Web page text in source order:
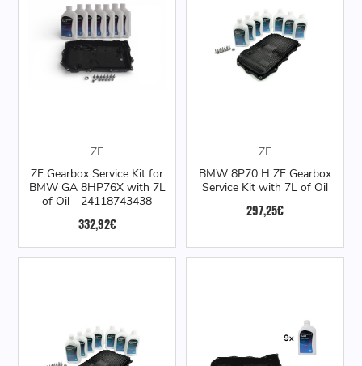
ZF
ZF Gearbox Service Kit for
BMW GA 8HP76X with 7L
of Oil - 24118743438
332,92€
ZF
BMW 8P70 H ZF Gearbox
Service Kit with 7L of Oil
297,25€